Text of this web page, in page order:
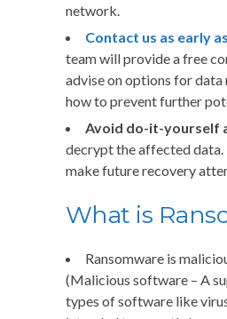
network.
Contact us as early
team will provide a free
advise on options for data
how to prevent further
Avoid do-it-yourself
decrypt the affected data.
make future recovery
What is
Ransomware is
(Malicious software – A
types of software like